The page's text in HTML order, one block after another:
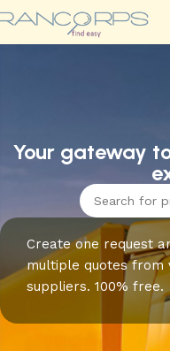
Read More
Read More
Read More
Read More
Read More
Read More
Read More
Your gateway
Create one request
multiple quotes from
suppliers. 100% free.